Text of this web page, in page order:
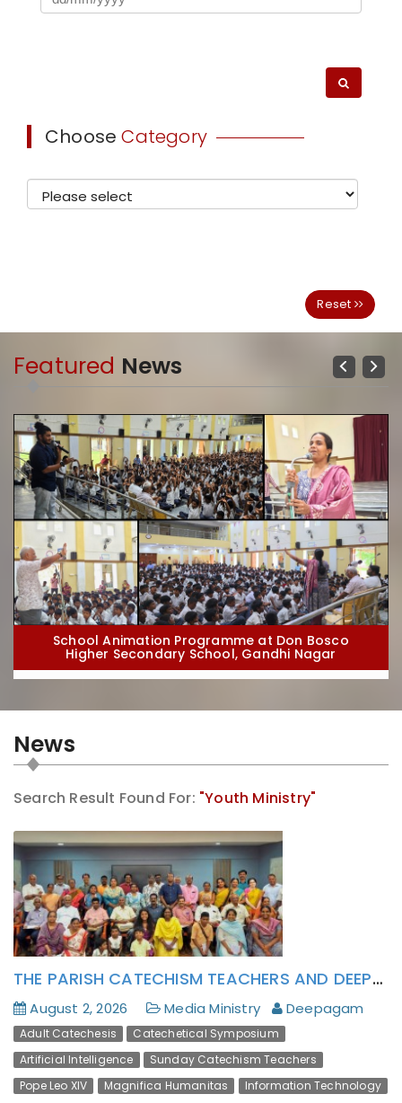
ChooseCategory
Reset
Featured News
School Animation Programme at Don Bosco
Higher Secondary School, Gandhi Nagar
School Animation Programme at St. Dominic Savio
High School, Puducherry
Previous
Next
News
Search Result Found For: "Youth Ministry"
THE PARISH CATECHISM TEACHERS AND DEEPAGAM LAY ACTIVISTS HAS FORMATIVELY ATTENDED TO POPE LEO XIV’S ENCYCLICAL MAGNIFICA HUMANITAS
August 2, 2026 Media Ministry Deepagam
Adult Catechesis
Catechetical Symposium
Artificial Intelligence
Sunday Catechism Teachers
Pope Leo XIV
Magnifica Humanitas
Information Technology